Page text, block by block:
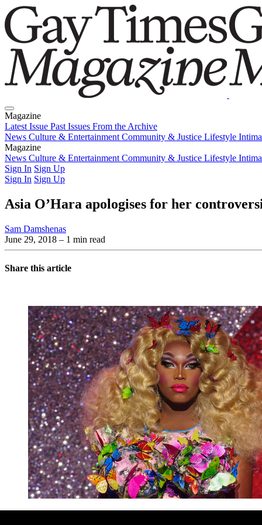
Magazine
Latest Issue Past Issues From the Archive
News Culture & Entertainment Community & Justice Lifestyle
Magazine
Latest IssuePast IssuesFrom the Archive
News Culture & Entertainment Community & Justice Lifestyle
Sign In Sign Up
Sign In Sign Up
Asia O’Hara apologises for her
Sam Damshenas
June 29, 2018 – 1 min read
Share this article